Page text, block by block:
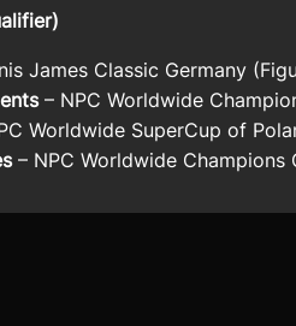
James Classic Germany
– NPC Worldwide
Worldwide SuperCup of
– NPC Worldwide Champions